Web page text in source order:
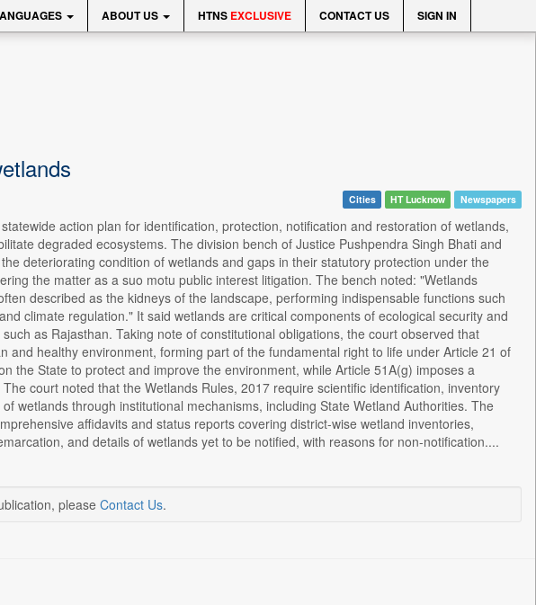
ABOUT US HTNS EXCLUSIVE CONTACT US SIGN IN
Cities HT Lucknow Newspapers
action plan for identification, protection, notification and restoration of wetlands,
degraded ecosystems. The division bench of Justice Pushpendra Singh Bhati and
deteriorating condition of wetlands and gaps in their statutory protection under the
the matter as a suo motu public interest litigation. The bench noted: "Wetlands
described as the kidneys of the landscape, performing indispensable functions such
climate regulation." It said wetlands are critical components of ecological security and
as Rajasthan. Taking note of constitutional obligations, the court observed that
and healthy environment, forming part of the fundamental right to life under Article 21 of
the State to protect and improve the environment, while Article 51A(g) imposes a
court noted that the Wetlands Rules, 2017 require scientific identification, inventory
wetlands through institutional mechanisms, including State Wetland Authorities. The
affidavits and status reports covering district-wise wetland inventories,
and details of wetlands yet to be notified, with reasons for non-notification....
please Contact Us.